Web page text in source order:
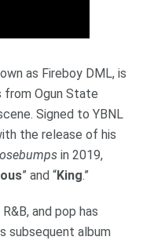
as Fireboy DML, is
Ogun State
Signed to YBNL
the release of his
in 2019,
” and “King.”
and pop has
subsequent album